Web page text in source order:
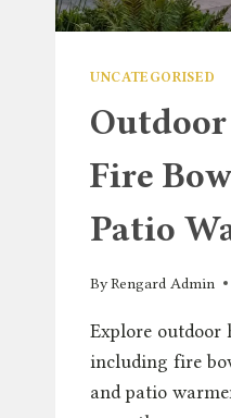
UNCATEGORISED
Fire
Patio
ByRengard Admin
Explore outdoor
including fire
and patio